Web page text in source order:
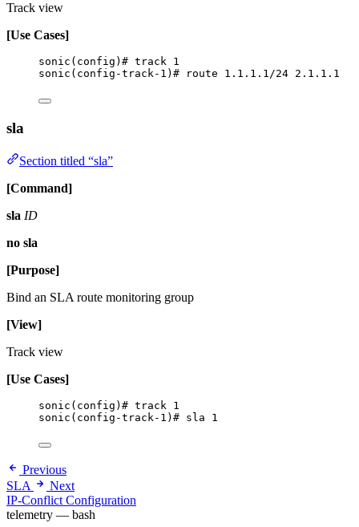
Track view
[Use Cases]
sonic(config)# track 1
sonic(config-track-1)# route 1.1.1.1/24 2.1.1.1
sla
Section titled “sla”
[Command]
sla ID
no sla
[Purpose]
Bind an SLA route monitoring group
[View]
Track view
[Use Cases]
sonic(config)# track 1
sonic(config-track-1)# sla 1
Previous
SLA
Next
IP-Conflict Configuration
telemetry — bash